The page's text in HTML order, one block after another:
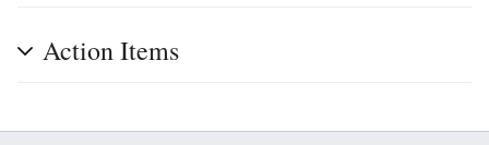
Action Items